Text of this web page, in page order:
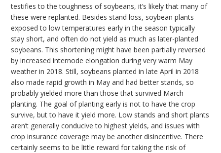
testifies to the toughness of soybeans, it’s likely that many of
these were replanted. Besides stand loss, soybean plants
exposed to low temperatures early in the season typically
stay short, and often do not yield as much as later-planted
soybeans. This shortening might have been partially reversed
by increased internode elongation during very warm May
weather in 2018. Still, soybeans planted in late April in 2018
also made rapid growth in May and had better stands, so
probably yielded more than those that survived March
planting. The goal of planting early is not to have the crop
survive, but to have it yield more. Low stands and short plants
aren’t generally conducive to highest yields, and issues with
crop insurance coverage may be another disincentive. There
certainly seems to be little reward for taking the risk of